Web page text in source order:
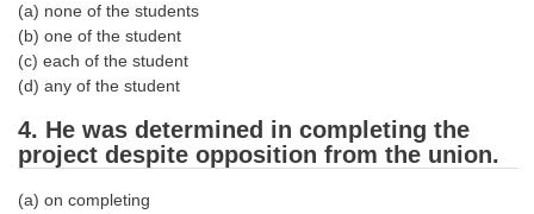
CHSL
CHSL Syllabus
CHSL Exam Resources
(a) none of the students
(b) one of the student
(c) each of the student
(d) any of the student
4. He was determined in completing the
project despite opposition from the union.
(a) on completing